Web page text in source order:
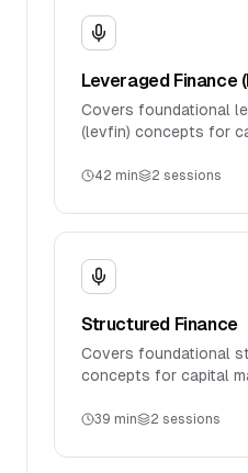
Leveraged Finance
Covers foundational
(levfin) concepts for
mechanics, and
42 min 2 sessions
Structured Finance
Covers foundational
concepts for capital
and introductory
39 min 2 sessions